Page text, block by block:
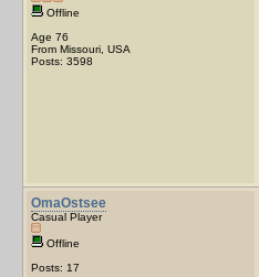
Offline
Age 76
From Missouri, USA
Posts: 3598
OmaOstsee
Casual Player
Offline
Posts: 17